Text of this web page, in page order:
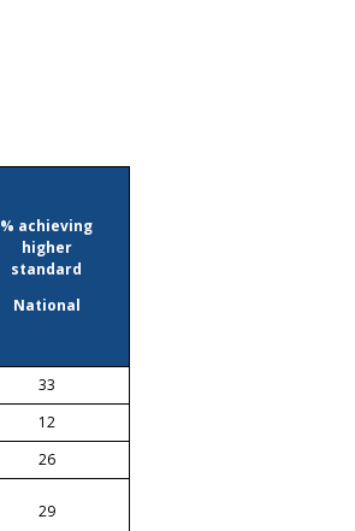
% achieving
higher
standard
National
33
12
26
29